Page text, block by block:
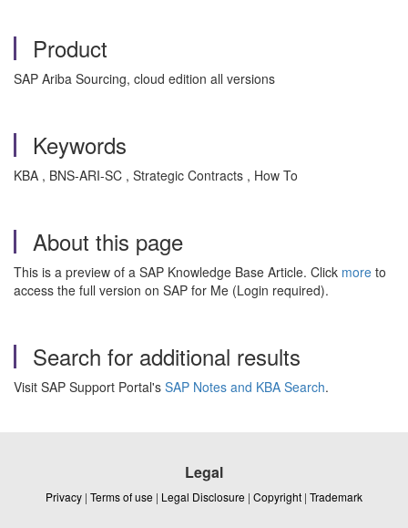
Product
SAP Ariba Sourcing, cloud edition all versions
Keywords
KBA , BNS-ARI-SC , Strategic Contracts , How To
About this page
This is a preview of a SAP Knowledge Base Article. Click more to
access the full version on SAP for Me (Login required).
Search for additional results
Visit SAP Support Portal's SAP Notes and KBA Search.
Legal
Privacy | Terms of use | Legal Disclosure | Copyright | Trademark